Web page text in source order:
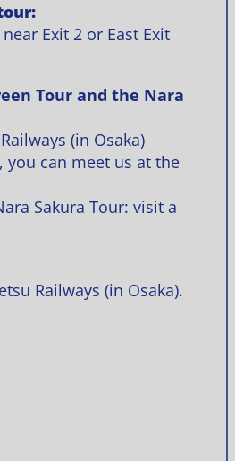
near Exit 2 or East Exit
Tour and the Nara
(in Osaka)
you can meet us at the
Sakura Tour: visit a
Railways (in Osaka).